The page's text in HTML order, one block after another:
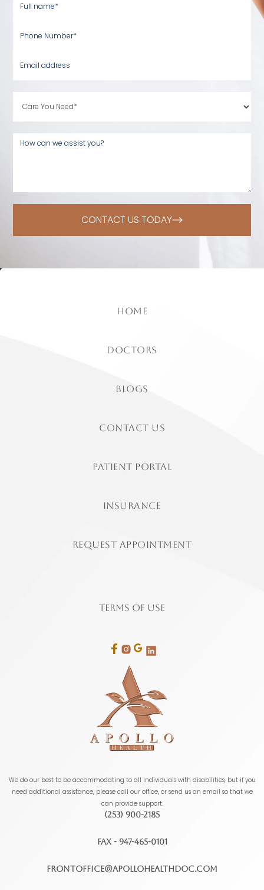
CONTACT US TODAY
home
doctors
Blogs
contact us
patient portal
insurance
Request Appointment
Terms of Use
We do our best to be accommodating to all individuals with disabilities, but if you
need additional assistance, please call our office, or send us an email so that we
can provide support.
(253) 900-2185
FAX - 947-465-0101
frontoffice@apollohealthdoc.com